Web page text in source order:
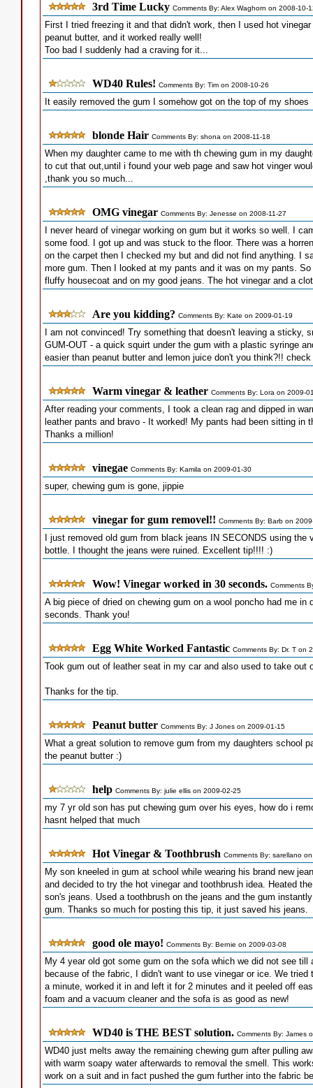
3rd Time Lucky Comments By: Alex Waghorn on 2008-10-
First I tried freezing it and that didn't work, then I used hot
peanut butter, and it worked really well!
Too bad I suddenly had a craving for it...
WD40 Rules! Comments By: Tim on 2008-10-26
It easily removed the gum I somehow got on the top of my shoes
blonde Hair Comments By: shona on 2008-11-18
When my daughter came to me with th chewing gum in my
to cut that out,until i found your web page and saw hot vinger
,thank you so much...
OMG vinegar Comments By: Jenesse on 2008-11-27
I never heard of vinegar working on gum but it works so well. I
some food. I got up and was stuck to the floor. There was a
on the carpet then I checked my but and did not find anything. I
more gum. Then I looked at my pants and it was on my pants.
fluffy housecoat and on my good jeans. The hot vinegar and a
Are you kidding? Comments By: Kate on 2009-01-19
I am not convinced! Try something that doesn't leaving a
GUM-OUT - a quick squirt under the gum with a plastic syringe
easier than peanut butter and lemon juice don't you think?!!
Warm vinegar & leather Comments By: Lora on 2009-
After reading your comments, I took a clean rag and dipped in
leather pants and bravo - It worked! My pants had been sitting
Thanks a million!
vinegae Comments By: Kamila on 2009-01-30
super, chewing gum is gone, jippie
vinegar for gum removel!! Comments By: Barb on
I just removed old gum from black jeans IN SECONDS using
bottle. I thought the jeans were ruined. Excellent tip!!!! :)
Wow! Vinegar worked in 30 seconds. Comments
A big piece of dried on chewing gum on a wool poncho had me in
seconds. Thank you!
Egg White Worked Fantastic Comments By: Dr. T on
Took gum out of leather seat in my car and also used to take out
Thanks for the tip.
Peanut butter Comments By: J Jones on 2009-01-15
What a great solution to remove gum from my daughters school
the peanut butter :)
help Comments By: julie ellis on 2009-02-25
my 7 yr old son has put chewing gum over his eyes, how do i
hasnt helped that much
Hot Vinegar & Toothbrush Comments By: sarellano
My son kneeled in gum at school while wearing his brand new
and decided to try the hot vinegar and toothbrush idea. Heated
son's jeans. Used a toothbrush on the jeans and the gum
gum. Thanks so much for posting this tip, it just saved his jeans.
good ole mayo! Comments By: Bernie on 2009-03-08
My 4 year old got some gum on the sofa which we did not see
because of the fabric, I didn't want to use vinegar or ice. We
a minute, worked it in and left it for 2 minutes and it peeled off
foam and a vacuum cleaner and the sofa is as good as new!
WD40 is THE BEST solution. Comments By: James
WD40 just melts away the remaining chewing gum after pulling
with warm soapy water afterwards to removal the smell. This
work on a suit and in fact pushed the gum further into the fabric